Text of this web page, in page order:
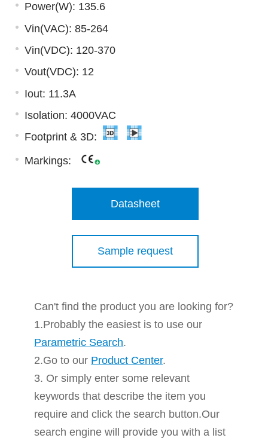
Power(W): 135.6
Vin(VAC): 85-264
Vin(VDC): 120-370
Vout(VDC): 12
Iout: 11.3A
Isolation: 4000VAC
Footprint & 3D:
Markings:
Datasheet
Sample request
Can't find the product you are looking for?
1.Probably the easiest is to use our
Parametric Search.
2.Go to our Product Center.
3. Or simply enter some relevant
keywords that describe the item you
require and click the search button.Our
search engine will provide you with a list